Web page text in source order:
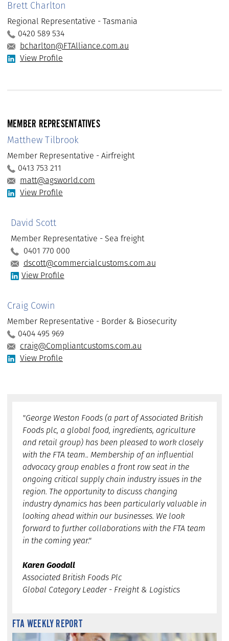
Brett Charlton
Regional Representative - Tasmania
0420 589 534
bcharlton@FTAlliance.com.au
View Profile
MEMBER REPRESENTATIVES
Matthew Tilbrook
Member Representative - Airfreight
0413 753 211
matt@agsworld.com
View Profile
David Scott
Member Representative - Sea freight
0401 770 000
dscott@commercialcustoms.com.au
View Profile
Craig Cowin
Member Representative - Border & Biosecurity
0404 495 969
craig@Compliantcustoms.com.au
View Profile
"George Weston Foods (a part of Associated British
Foods plc, a global food, ingredients, agriculture
and retail group) has been pleased to work closely
with the FTA team.. Membership of an influential
advocacy group enables a front row seat in the
ongoing critical supply chain industry issues in the
region. The opportunity to discuss changing
industry dynamics has been particularly valuable in
looking ahead within our businesses. We look
forward to further collaborations with the FTA team
in the coming year."
Karen Goodall
Associated British Foods Plc
Global Category Leader - Freight & Logistics
FTA WEEKLY REPORT